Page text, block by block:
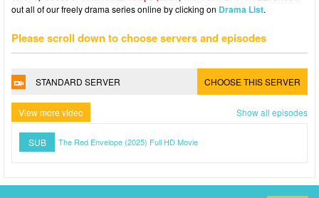
out all of our freely drama series online by clicking on Drama List.
Please scroll down to choose servers and episodes
STANDARD SERVER CHOOSE THIS SERVER
View more video Show all episodes
SUB The Red Envelope (2025) Full HD Movie